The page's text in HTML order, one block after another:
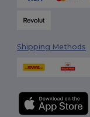
Shipping Methods